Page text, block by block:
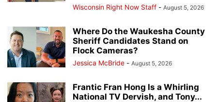
Wisconsin Right Now Staff - August 5, 2026
Where Do the Waukesha County
Sheriff Candidates Stand on
Flock Cameras?
Jessica McBride - August 5, 2026
Frantic Fran Hong Is a Whirling
National TV Dervish, and Tony...